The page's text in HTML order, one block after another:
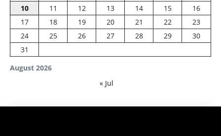
August 2026
10
11 12 13 14 15
16
17
18 19 20 21 22
23
24
25 26 27 28 29
30
31
« Jul